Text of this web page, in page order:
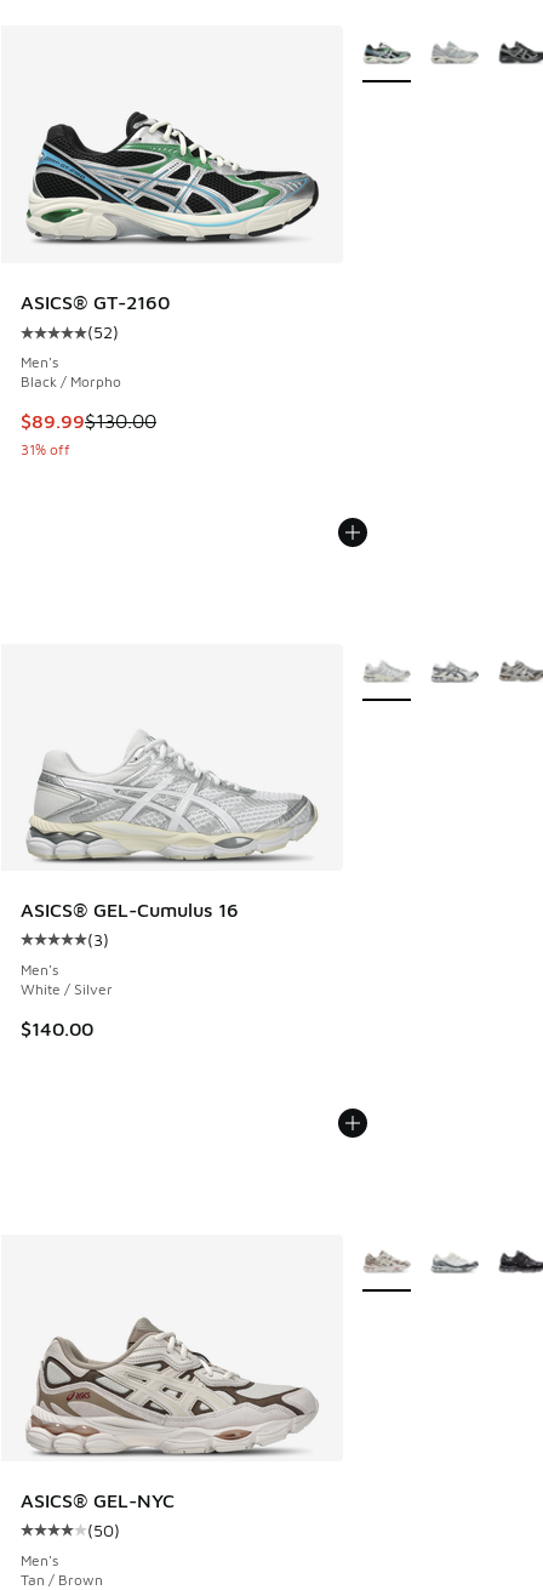
ASICS® GT-2160
Average customer rating - [5 out of 5 stars], 52 reviews
(52)
Men's
Black / Morpho
This item is on sale. Price dropped from $130.00 to $89.99
$89.99$130.00
31% off
More Colors Available
ASICS® GEL-Cumulus 16
Average customer rating - [5 out of 5 stars], 3 reviews
(3)
Men's
White / Silver
$140.00
More Colors Available
ASICS® GEL-NYC
Average customer rating - [4 out of 5 stars], 50 reviews
(50)
Men's
Tan / Brown
More Colors Available